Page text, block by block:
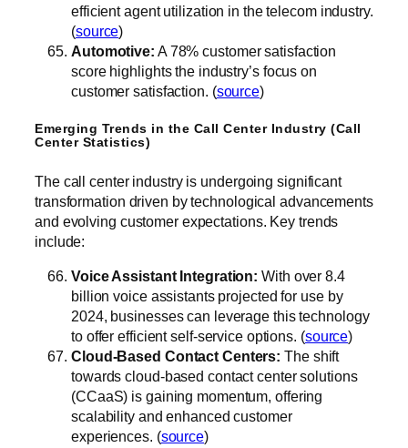
efficient agent utilization in the telecom industry.
(source)
Automotive: A 78% customer satisfaction
score highlights the industry’s focus on
customer satisfaction. (source)
Emerging Trends in the Call Center Industry (Call
Center Statistics)
The call center industry is undergoing significant
transformation driven by technological advancements
and evolving customer expectations. Key trends
include:
Voice Assistant Integration: With over 8.4
billion voice assistants projected for use by
2024, businesses can leverage this technology
to offer efficient self-service options. (source)
Cloud-Based Contact Centers: The shift
towards cloud-based contact center solutions
(CCaaS) is gaining momentum, offering
scalability and enhanced customer
experiences. (source)